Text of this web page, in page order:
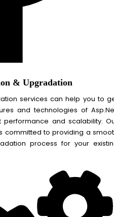
& Upgradation
services can help you to
and technologies of
and scalability.
committed to providing a
process for your